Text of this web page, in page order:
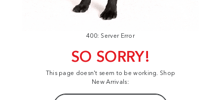
400: Server Error
SO SORRY!
This page doesn't seem to be working. Shop
New Arrivals: